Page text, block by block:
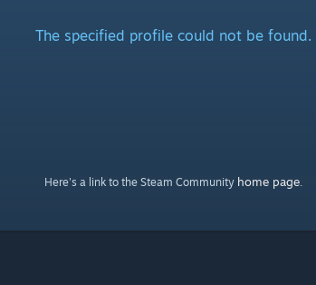
The specified profile could not be found.
Here's a link to the Steam Community home page.